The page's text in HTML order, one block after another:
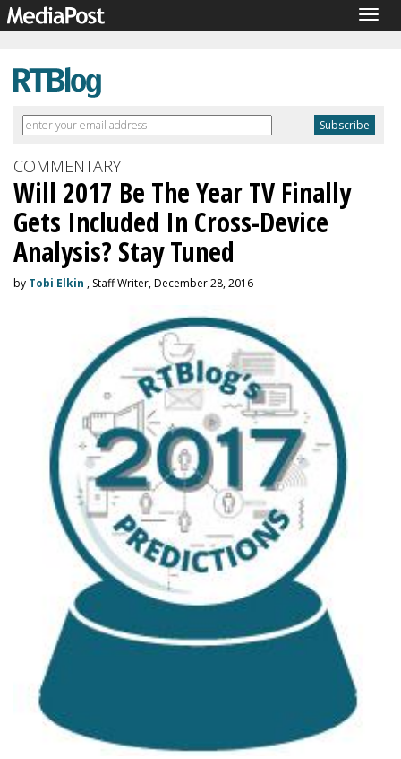
COMMENTARY
Will 2017 Be The Year TV Finally
Gets Included In Cross-Device
Analysis? Stay Tuned
by Tobi Elkin , Staff Writer, December 28, 2016